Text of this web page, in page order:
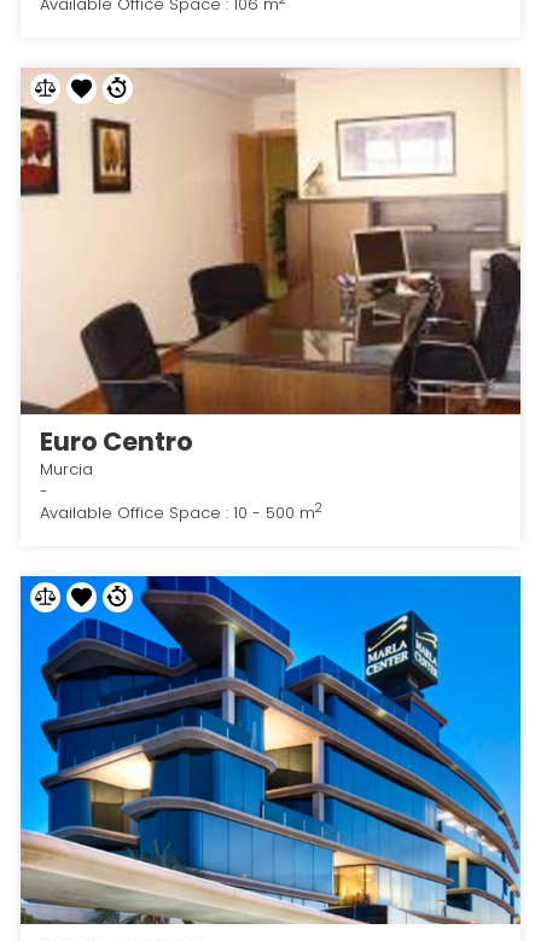
Euro Centro
Murcia
-
Available Office Space : 10 - 500 m2